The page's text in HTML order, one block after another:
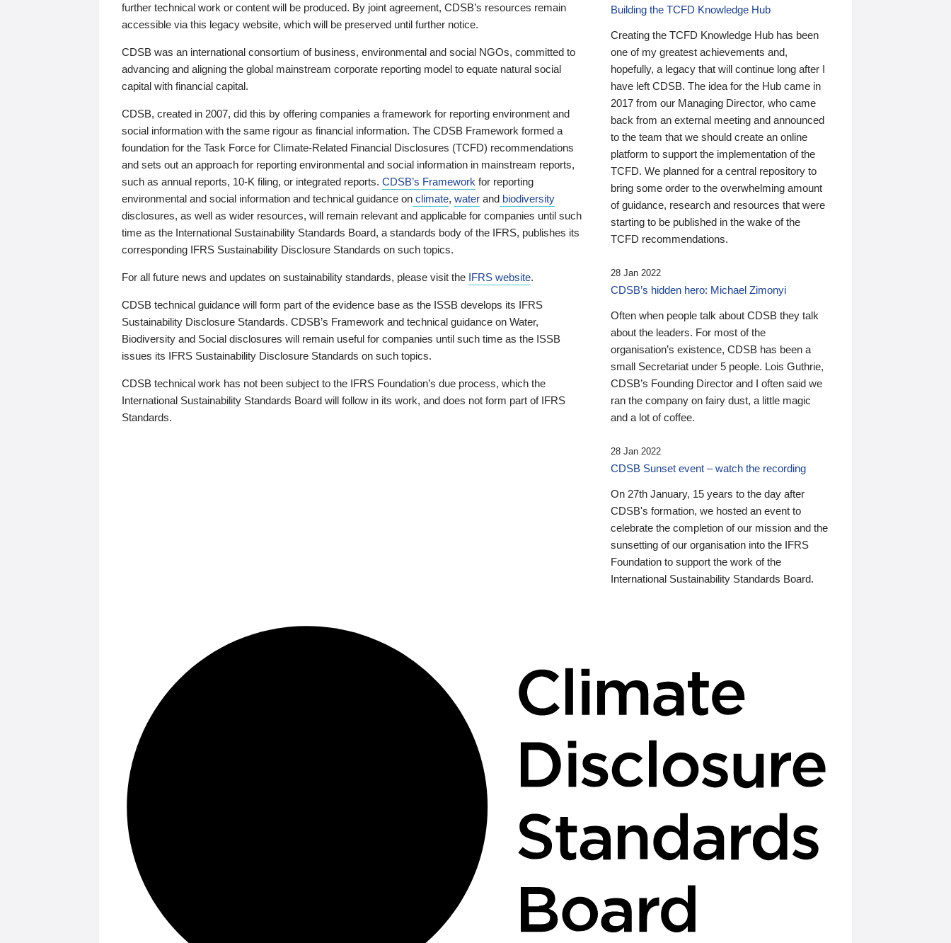
further technical work or content will be produced. By joint agreement, CDSB’s resources remain
accessible via this legacy website, which will be preserved until further notice.
CDSB was an international consortium of business, environmental and social NGOs, committed to
advancing and aligning the global mainstream corporate reporting model to equate natural social
capital with financial capital.
CDSB, created in 2007, did this by offering companies a framework for reporting environment and
social information with the same rigour as financial information. The CDSB Framework formed a
foundation for the Task Force for Climate-Related Financial Disclosures (TCFD) recommendations
and sets out an approach for reporting environmental and social information in mainstream reports,
such as annual reports, 10-K filing, or integrated reports. CDSB’s Framework for reporting
environmental and social information and technical guidance on climate, water and biodiversity
disclosures, as well as wider resources, will remain relevant and applicable for companies until such
time as the International Sustainability Standards Board, a standards body of the IFRS, publishes its
corresponding IFRS Sustainability Disclosure Standards on such topics.
For all future news and updates on sustainability standards, please visit the IFRS website.
CDSB technical guidance will form part of the evidence base as the ISSB develops its IFRS
Sustainability Disclosure Standards. CDSB’s Framework and technical guidance on Water,
Biodiversity and Social disclosures will remain useful for companies until such time as the ISSB
issues its IFRS Sustainability Disclosure Standards on such topics.
CDSB technical work has not been subject to the IFRS Foundation’s due process, which the
International Sustainability Standards Board will follow in its work, and does not form part of IFRS
Standards.
Building the TCFD Knowledge Hub
Creating the TCFD Knowledge Hub has been
one of my greatest achievements and,
hopefully, a legacy that will continue long after I
have left CDSB. The idea for the Hub came in
2017 from our Managing Director, who came
back from an external meeting and announced
to the team that we should create an online
platform to support the implementation of the
TCFD. We planned for a central repository to
bring some order to the overwhelming amount
of guidance, research and resources that were
starting to be published in the wake of the
TCFD recommendations.
28 Jan 2022
CDSB’s hidden hero: Michael Zimonyi
Often when people talk about CDSB they talk
about the leaders. For most of the
organisation’s existence, CDSB has been a
small Secretariat under 5 people. Lois Guthrie,
CDSB’s Founding Director and I often said we
ran the company on fairy dust, a little magic
and a lot of coffee.
28 Jan 2022
CDSB Sunset event – watch the recording
On 27th January, 15 years to the day after
CDSB's formation, we hosted an event to
celebrate the completion of our mission and the
sunsetting of our organisation into the IFRS
Foundation to support the work of the
International Sustainability Standards Board.